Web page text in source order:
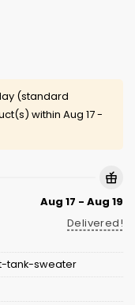
(standard
within Aug 17 -
Aug 17 - Aug 19
Delivered!
tank-sweater